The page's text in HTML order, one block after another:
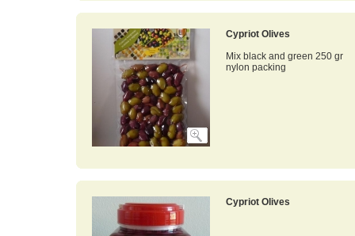
Cypriot Olives
Mix black and green 250 gr
nylon packing
Cypriot Olives